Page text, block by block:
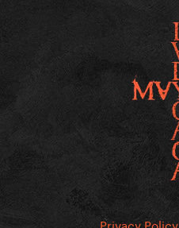
Privacy Policy